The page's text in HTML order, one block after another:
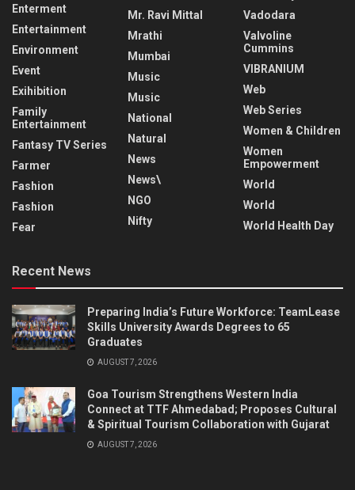
Enterment
Entertainment
Environment
Event
Exihibition
Family
Entertainment
Fantasy TV Series
Farmer
Fashion
Fashion
Fear
Mr. Ravi Mittal
Mrathi
Mumbai
Music
Music
National
Natural
News
News\
NGO
Nifty
Vadodara
Valvoline
Cummins
VIBRANIUM
Web
Web Series
Women & Children
Women
Empowerment
World
World
World Health Day
Recent News
Preparing India’s Future Workforce: TeamLease
Skills University Awards Degrees to 65
Graduates
AUGUST 7, 2026
Goa Tourism Strengthens Western India
Connect at TTF Ahmedabad; Proposes Cultural
& Spiritual Tourism Collaboration with Gujarat
AUGUST 7, 2026